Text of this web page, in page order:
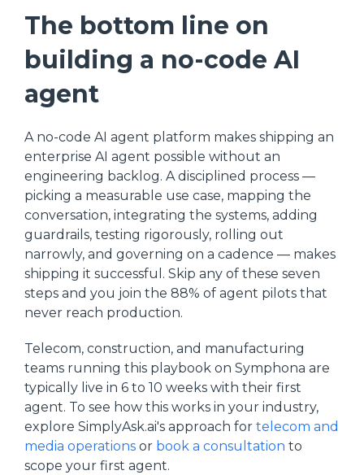
The bottom line on
building a no-code AI
agent
A no-code AI agent platform makes shipping an
enterprise AI agent possible without an
engineering backlog. A disciplined process —
picking a measurable use case, mapping the
conversation, integrating the systems, adding
guardrails, testing rigorously, rolling out
narrowly, and governing on a cadence — makes
shipping it successful. Skip any of these seven
steps and you join the 88% of agent pilots that
never reach production.
Telecom, construction, and manufacturing
teams running this playbook on Symphona are
typically live in 6 to 10 weeks with their first
agent. To see how this works in your industry,
explore SimplyAsk.ai's approach for telecom and
media operations or book a consultation to
scope your first agent.